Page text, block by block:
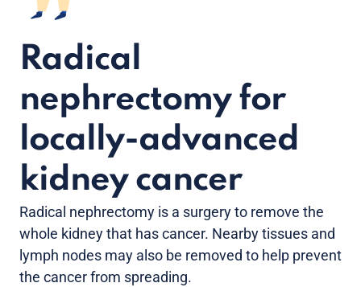
Radical
nephrectomy for
locally-advanced
kidney cancer
Radical nephrectomy is a surgery to remove the
whole kidney that has cancer. Nearby tissues and
lymph nodes may also be removed to help prevent
the cancer from spreading.